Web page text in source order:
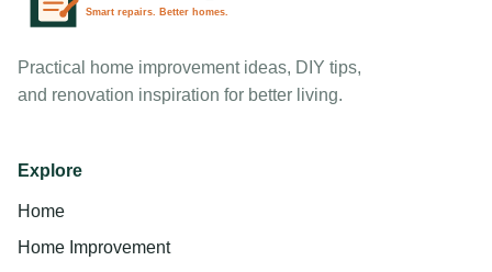
Practical home improvement ideas, DIY tips,
and renovation inspiration for better living.
Explore
Home
Home Improvement